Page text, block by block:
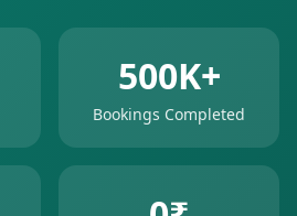
500K+
Bookings Completed